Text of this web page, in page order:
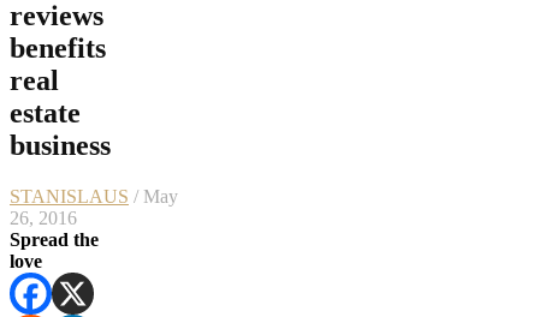
reviews
benefits
real
estate
business
STANISLAUS / May
26, 2016
Spread the
love